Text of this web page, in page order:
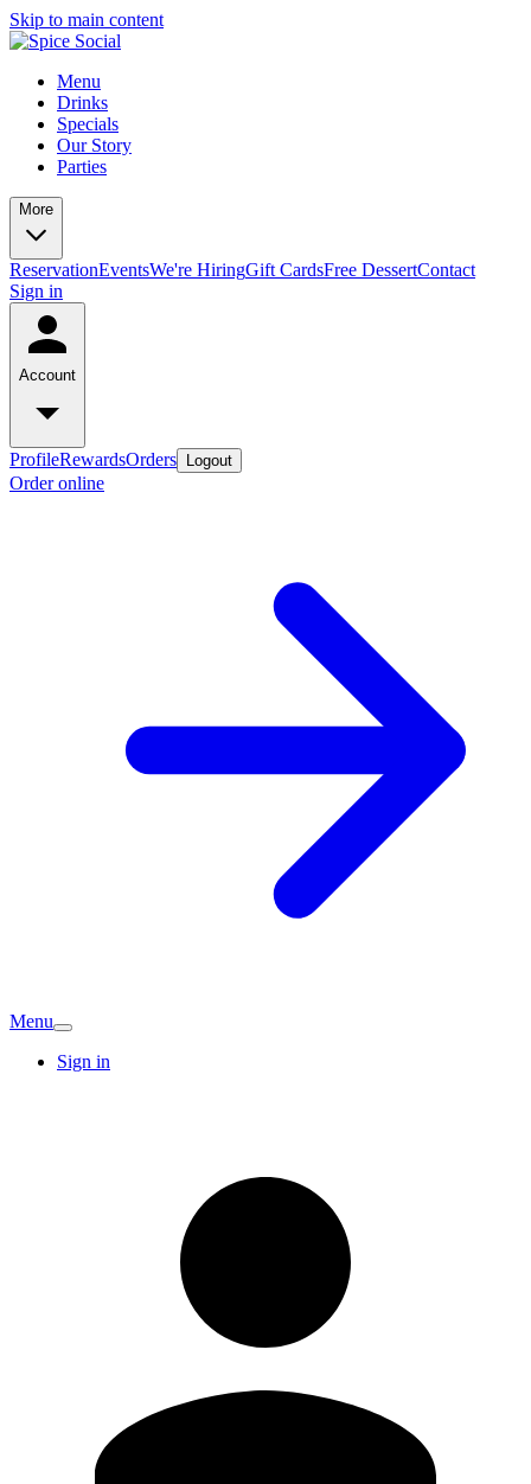
Skip to main content
Menu
Drinks
Specials
Our Story
Parties
More
ReservationEventsWe're HiringGift CardsFree DessertContact
Sign in
Account
ProfileRewardsOrders Logout
Order online
Menu
Sign in